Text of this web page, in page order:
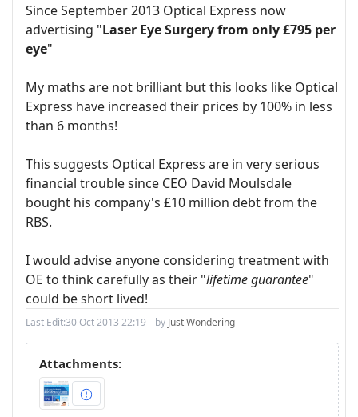
Since September 2013 Optical Express now
advertising "Laser Eye Surgery from only £795 per
eye"
My maths are not brilliant but this looks like Optical
Express have increased their prices by 100% in less
than 6 months!
This suggests Optical Express are in very serious
financial trouble since CEO David Moulsdale
bought his company's £10 million debt from the
RBS.
I would advise anyone considering treatment with
OE to think carefully as their "lifetime guarantee"
could be short lived!
Last Edit:30 Oct 2013 22:19 by Just Wondering
Attachments: